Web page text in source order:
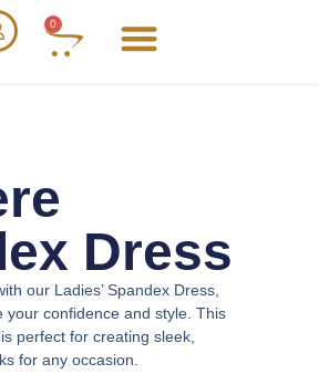
0
Dress
our Ladies’ Spandex Dress
your confidence and style. This
perfect for creating sleek,
for any occasion.